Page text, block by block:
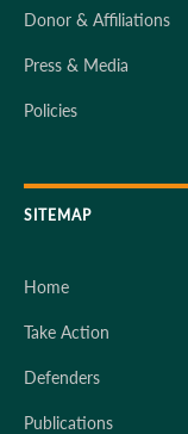
Donor & Affiliations
Press & Media
Policies
SITEMAP
Home
Take Action
Defenders
Publications